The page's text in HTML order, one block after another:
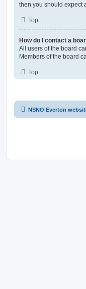
then you should expect
Top
How do I contact a
All users of the board
Members of the board
Top
NSNO Everton